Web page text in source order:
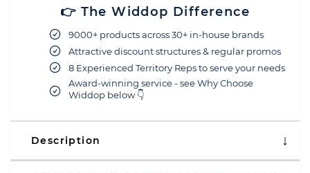
👉 The Widdop Difference
9000+ products across 30+ in-house brands
Attractive discount structures & regular promos
8 Experienced Territory Reps to serve your needs
Award-winning service - see Why Choose
Widdop below 👇
Description